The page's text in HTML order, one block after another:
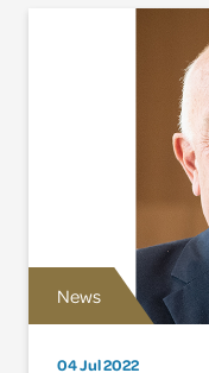
News
04 Jul 2022